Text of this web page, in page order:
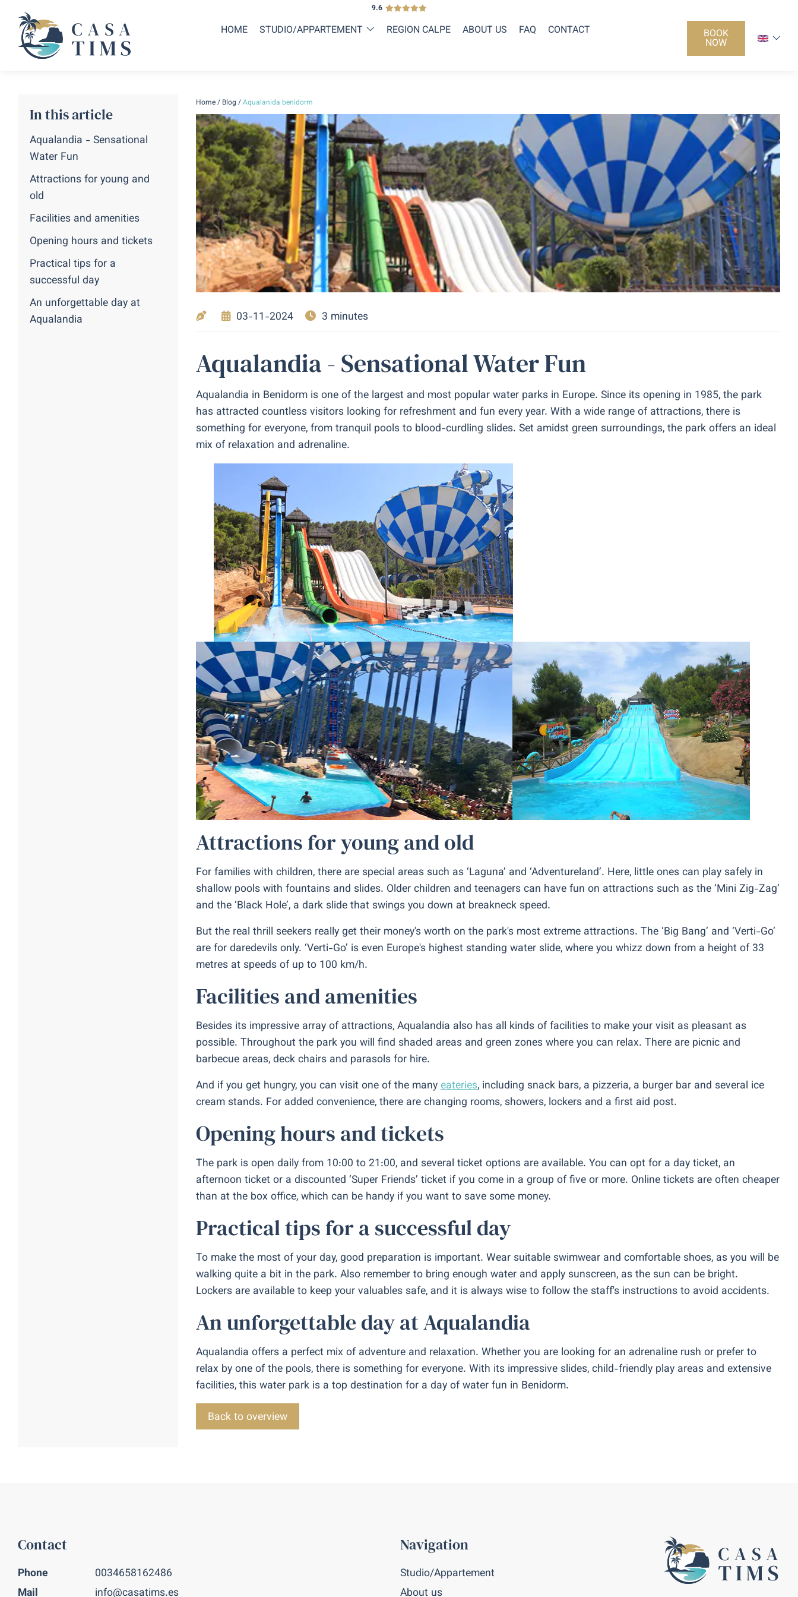
9.6
HOME STUDIO/APPARTEMENT REGION CALPE ABOUT US FAQ CONTACT BOOK
NOW
In this article
Aqualandia - Sensational
Water Fun
Attractions for young and
old
Facilities and amenities
Opening hours and tickets
Practical tips for a
successful day
An unforgettable day at
Aqualandia
Home/ Blog /Aqualanida benidorm
03-11-2024 3 minutes
Aqualandia - Sensational Water Fun
Aqualandia in Benidorm is one of the largest and most popular water parks in Europe. Since its opening in 1985, the park
has attracted countless visitors looking for refreshment and fun every year. With a wide range of attractions, there is
something for everyone, from tranquil pools to blood-curdling slides. Set amidst green surroundings, the park offers an ideal
mix of relaxation and adrenaline.
Attractions for young and old
For families with children, there are special areas such as ‘Laguna’ and ‘Adventureland’. Here, little ones can play safely in
shallow pools with fountains and slides. Older children and teenagers can have fun on attractions such as the ‘Mini Zig-Zag’
and the ‘Black Hole’, a dark slide that swings you down at breakneck speed.
But the real thrill seekers really get their money's worth on the park's most extreme attractions. The ‘Big Bang’ and ‘Verti-Go’
are for daredevils only. ‘Verti-Go’ is even Europe's highest standing water slide, where you whizz down from a height of 33
metres at speeds of up to 100 km/h.
Facilities and amenities
Besides its impressive array of attractions, Aqualandia also has all kinds of facilities to make your visit as pleasant as
possible. Throughout the park you will find shaded areas and green zones where you can relax. There are picnic and
barbecue areas, deck chairs and parasols for hire.
And if you get hungry, you can visit one of the manyeateries, including snack bars, a pizzeria, a burger bar and several ice
cream stands. For added convenience, there are changing rooms, showers, lockers and a first aid post.
Opening hours and tickets
The park is open daily from 10:00 to 21:00, and several ticket options are available. You can opt for a day ticket, an
afternoon ticket or a discounted ‘Super Friends’ ticket if you come in a group of five or more. Online tickets are often cheaper
than at the box office, which can be handy if you want to save some money.
Practical tips for a successful day
To make the most of your day, good preparation is important. Wear suitable swimwear and comfortable shoes, as you will be
walking quite a bit in the park. Also remember to bring enough water and apply sunscreen, as the sun can be bright.
Lockers are available to keep your valuables safe, and it is always wise to follow the staff's instructions to avoid accidents.
An unforgettable day at Aqualandia
Aqualandia offers a perfect mix of adventure and relaxation. Whether you are looking for an adrenaline rush or prefer to
relax by one of the pools, there is something for everyone. With its impressive slides, child-friendly play areas and extensive
facilities, this water park is a top destination for a day of water fun in Benidorm.
Back to overview
Contact
Phone
0034658162486
Mail
info@casatims.es
Navigation
Studio/Appartement
About us